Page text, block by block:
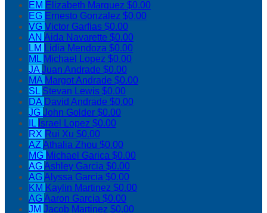
EM Elizabeth Marquez $0.00
EG Ernesto Gonzalez $0.00
VG Victor Garfias $0.00
AN Aida Navarette $0.00
LM Lidia Mendoza $0.00
ML Michael Lopez $0.00
JAJuan Andrade $0.00
MA Margot Andrade $0.00
SL Stevan Lewis $0.00
DA David Andrade $0.00
JG John Golder $0.00
IL Israel Lopez $0.00
RX Rui Xu $0.00
AZAthalia Zhou $0.00
MG Michael Garica $0.00
AGAshley Garcia $0.00
AGAlyssa Garcia $0.00
KM Kaylin Martinez $0.00
AGAaron Garcia $0.00
JM Jacob Martinez $0.00